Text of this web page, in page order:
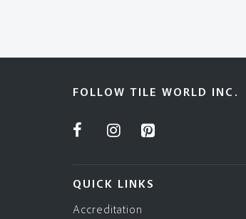
FOLLOW TILE WORLD INC.
QUICK LINKS
Accreditation